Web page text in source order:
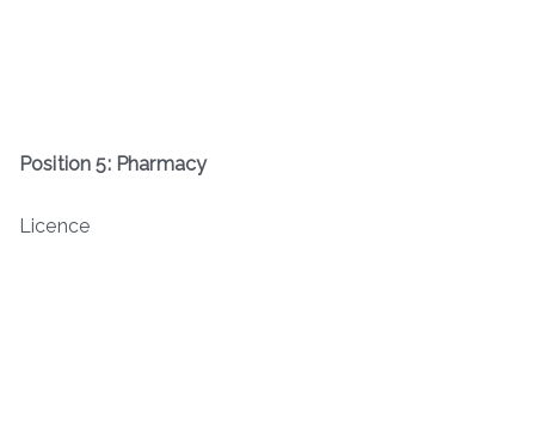
Position 5: Pharmacy
Licence